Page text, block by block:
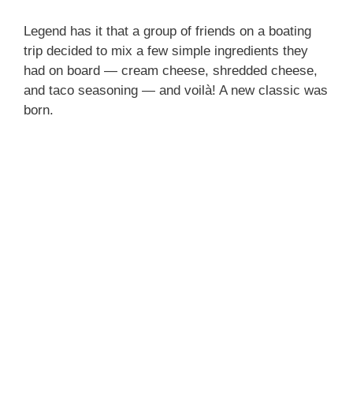
Legend has it that a group of friends on a boating
trip decided to mix a few simple ingredients they
had on board — cream cheese, shredded cheese,
and taco seasoning — and voilà! A new classic was
born.